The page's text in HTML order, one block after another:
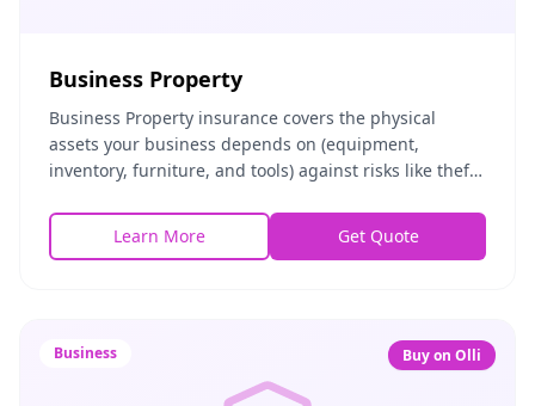
Business Property
Business Property insurance covers the physical
assets your business depends on (equipment,
inventory, furniture, and tools) against risks like theft,
Learn More
Get Quote
Business Buy on Olli